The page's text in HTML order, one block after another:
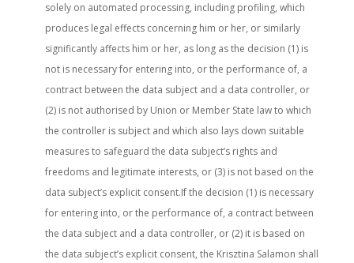
solely on automated processing, including profiling, which
produces legal effects concerning him or her, or similarly
significantly affects him or her, as long as the decision (1) is
not is necessary for entering into, or the performance of, a
contract between the data subject and a data controller, or
(2) is not authorised by Union or Member State law to which
the controller is subject and which also lays down suitable
measures to safeguard the data subject’s rights and
freedoms and legitimate interests, or (3) is not based on the
data subject’s explicit consent.If the decision (1) is necessary
for entering into, or the performance of, a contract between
the data subject and a data controller, or (2) it is based on
the data subject’s explicit consent, the Krisztina Salamon shall